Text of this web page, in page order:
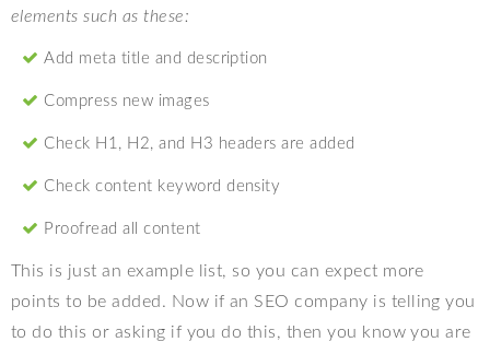
elements such as these:
Add meta title and description
Compress new images
Check H1, H2, and H3 headers are added
Check content keyword density
Proofread all content
This is just an example list, so you can expect more
points to be added. Now if an SEO company is telling you
to do this or asking if you do this, then you know you are